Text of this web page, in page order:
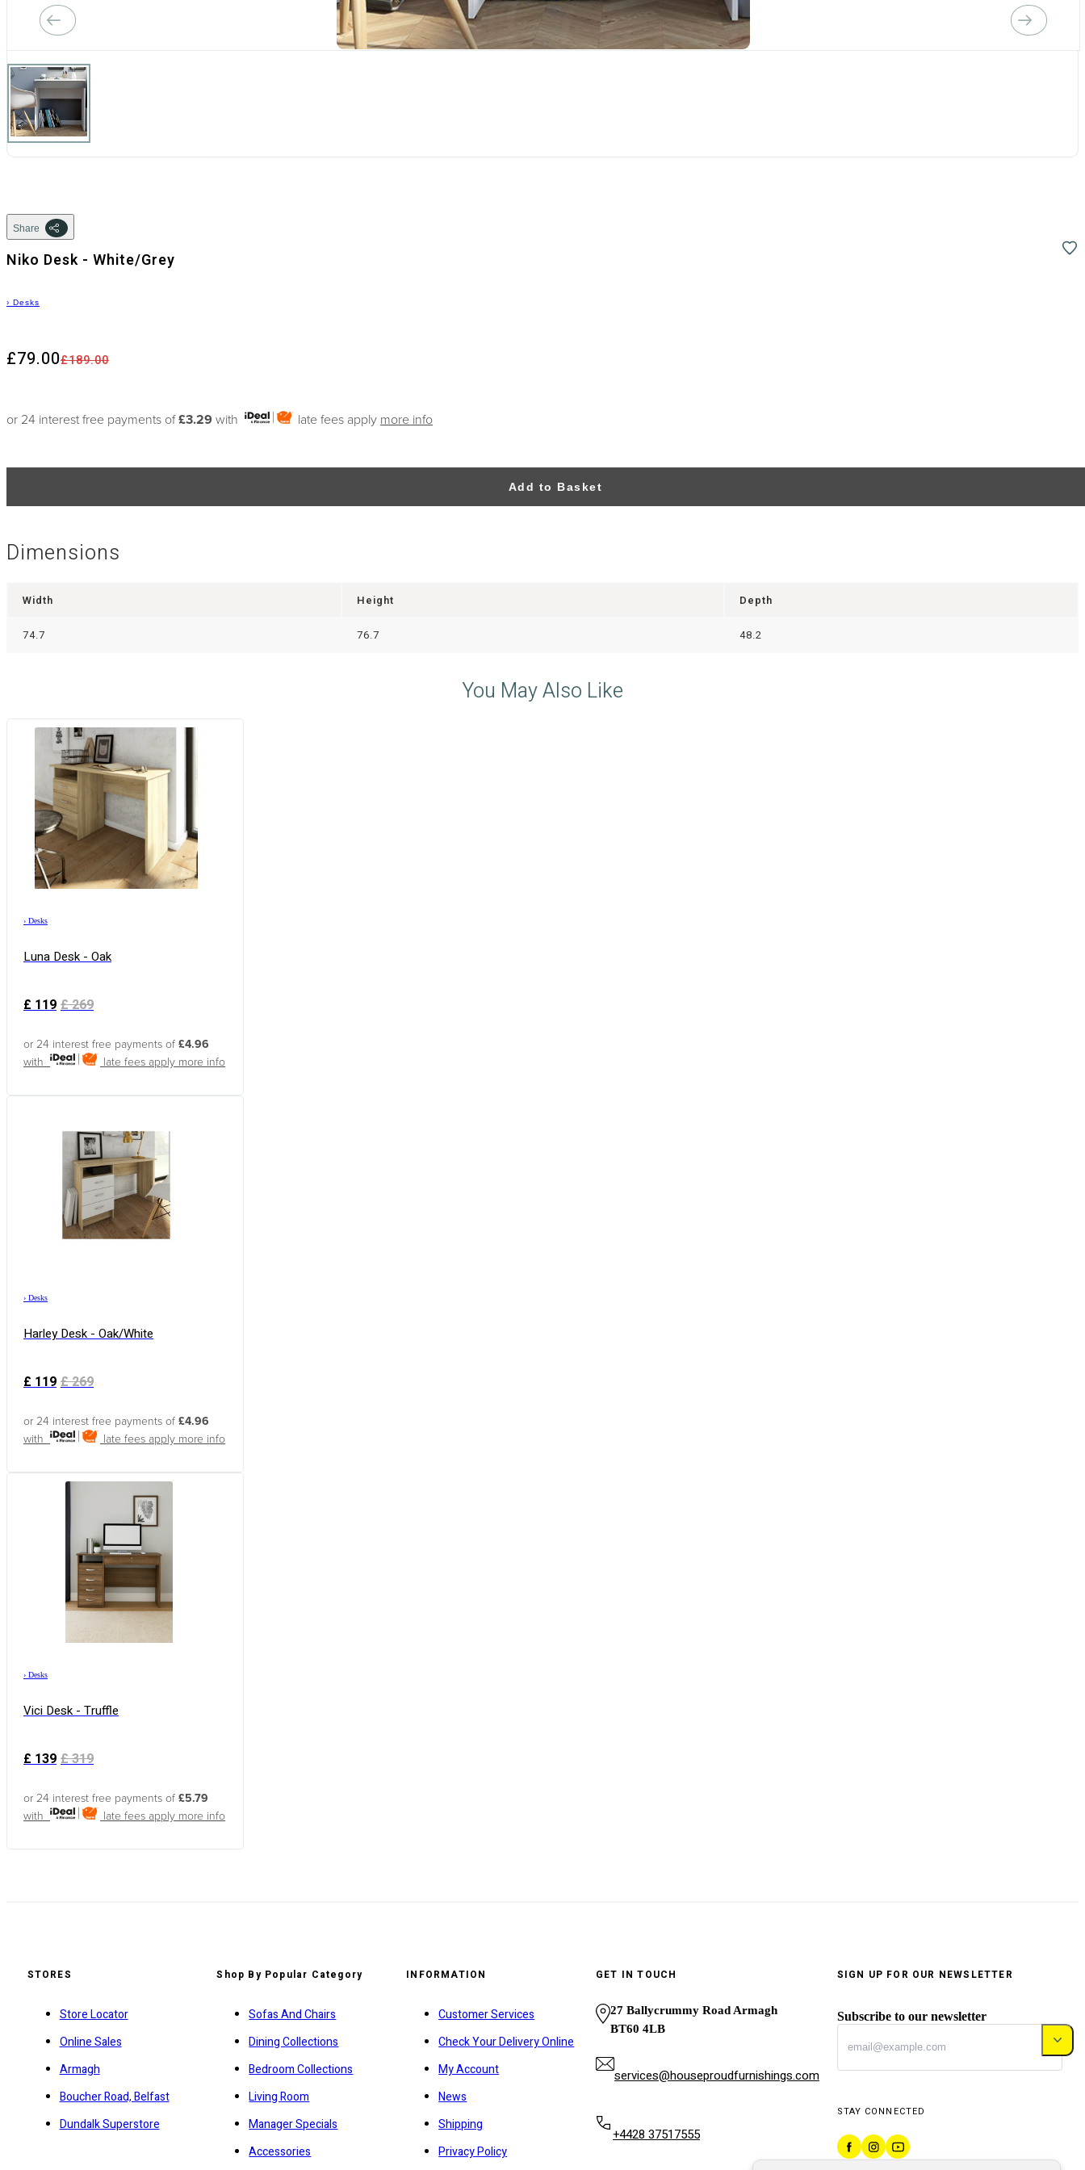
Share
Niko Desk - White/Grey
› Desks
£189.00
£79.00
or 24 interest free payments of£3.29 with late fees apply more info
Add to Basket
Dimensions
Width Height Depth
74.7 76.7 48.2
You May Also Like
› Desks
Luna Desk - Oak
£119 £269
or 24 interest free payments of £4.96
with
late fees apply more info
› Desks
Harley Desk - Oak/White
£119 £269
or 24 interest free payments of £4.96
with
late fees apply more info
› Desks
Vici Desk - Truffle
£139 £319
or 24 interest free payments of £5.79
with
late fees apply more info
STORES
Store Locator
Online Sales
Armagh
Boucher Road, Belfast
Dundalk Superstore
Shop By Popular Category
Sofas And Chairs
Dining Collections
Bedroom Collections
Living Room
Manager Specials
Accessories
INFORMATION
Customer Services
Check Your Delivery Online
My Account
News
Shipping
Privacy Policy
GET IN TOUCH
27 Ballycrummy Road Armagh
BT60 4LB
services@houseproudfurnishings.com
+4428 37517555
SIGN UP FOR OUR NEWSLETTER
Subscribe to our newsletter
STAY CONNECTED